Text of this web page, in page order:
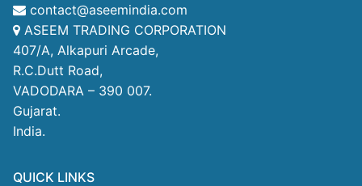
contact@aseemindia.com
ASEEM TRADING CORPORATION
407/A, Alkapuri Arcade,
R.C.Dutt Road,
VADODARA – 390 007.
Gujarat.
India.
QUICK LINKS